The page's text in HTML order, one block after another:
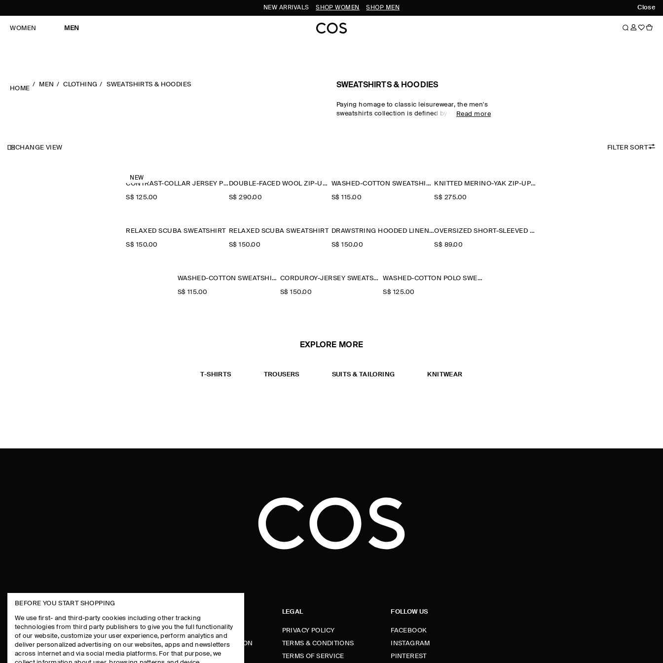
Close
NEW ARRIVALS SHOP WOMEN SHOP MEN
WOMEN MEN
HOME
MEN CLOTHING SWEATSHIRTS & HOODIES SWEATSHIRTS & HOODIES
Paying homage to classic leisurewear, the men's
sweatshirts collection is defined by comfort.
the modern wardrobe.
Read more
CHANGE VIEW FILTER SORT
NEW
CONTRAST-COLLAR JERSEY POLO SHIRT
S$‌ 125.00
DOUBLE-FACED WOOL ZIP-UP SWEATSHIRT
S$‌ 290.00
WASHED-COTTON SWEATSHIRT
S$‌ 115.00
KNITTED MERINO-YAK ZIP-UP HOODIE
S$‌ 275.00
RELAXED SCUBA SWEATSHIRT
S$‌ 150.00
RELAXED SCUBA SWEATSHIRT
S$‌ 150.00
DRAWSTRING HOODED LINEN POPOVER SHIRT
S$‌ 150.00
OVERSIZED SHORT-SLEEVED COTTON SWEATSHIRT
S$‌ 89.00
WASHED-COTTON SWEATSHIRT
S$‌ 115.00
CORDUROY-JERSEY SWEATSHIRT
S$‌ 150.00
WASHED-COTTON POLO SWEATSHIRT
S$‌ 125.00
EXPLORE MORE
T-SHIRTS TROUSERS SUITS & TAILORING KNITWEAR
ABOUT
CAREERS
PRESS
CONTACT US
DELIVERY INFORMATION
PAYMENTS
LEGAL
PRIVACY POLICY
TERMS & CONDITIONS
TERMS OF SERVICE
FOLLOW US
FACEBOOK
INSTAGRAM
PINTEREST
BEFORE YOU START SHOPPING
We use first- and third-party cookies including other tracking
technologies from third party publishers to give you the full functionality
of our website, customize your user experience, perform analytics and
deliver personalized advertising on our websites, apps and newsletters
across internet and via social media platforms. For that purpose, we